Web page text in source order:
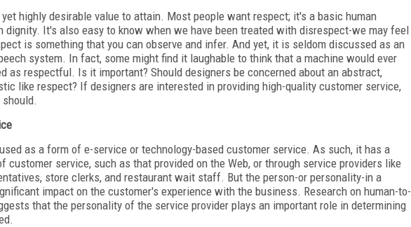
highly desirable value to attain. Most people want respect; it's a basic human
dignity. It's also easy to know when we have been treated with disrespect-we may feel
is something that you can observe and infer. And yet, it is seldom discussed as an
system. In fact, some might find it laughable to think that a machine would ever
as respectful. Is it important? Should designers be concerned about an abstract,
like respect? If designers are interested in providing high-quality customer service,
as a form of e-service or technology-based customer service. As such, it has a
customer service, such as that provided on the Web, or through service providers like
store clerks, and restaurant wait staff. But the person-or personality-in a
impact on the customer's experience with the business. Research on human-to-
that the personality of the service provider plays an important role in determining